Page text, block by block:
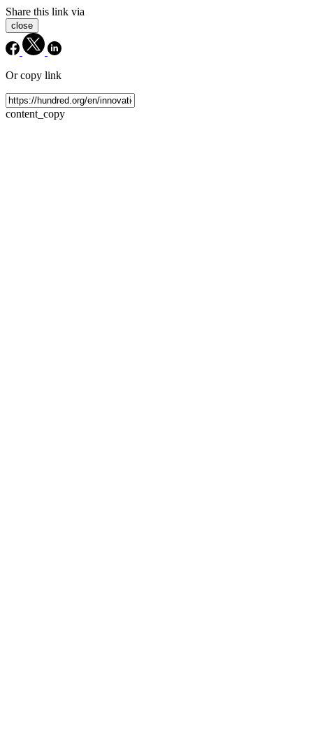
Share this link via
close
Or copy link
content_copy